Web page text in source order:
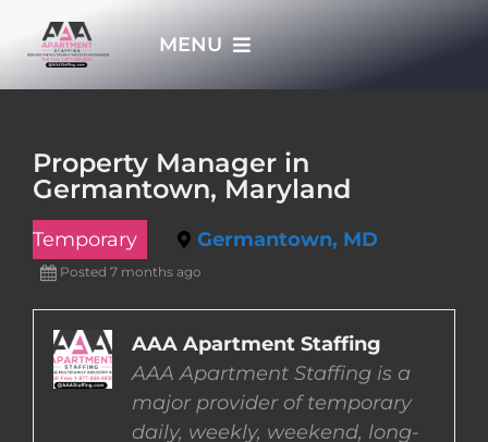
MENU
EMPLOYERS
Property Manager in
Germantown, Maryland
Temporary Germantown, MD
Posted 7 months ago
AAA Apartment Staffing
AAA Apartment Staffing is a
major provider of temporary
daily, weekly, weekend, long-